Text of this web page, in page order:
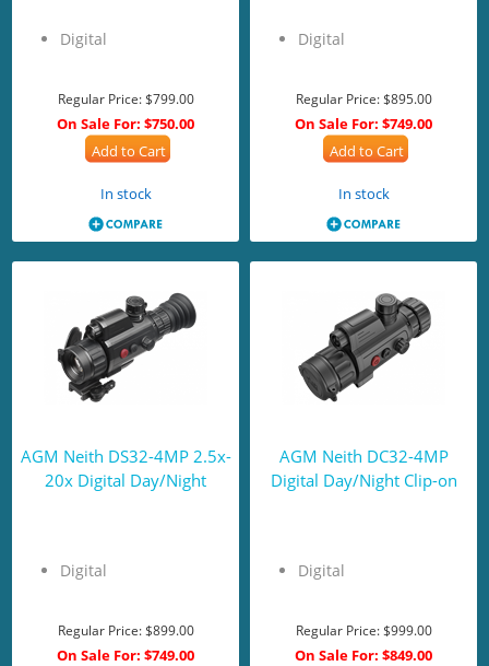
Digital
Regular Price:$799.00
On Sale For: $750.00
Add to Cart
In stock
Digital
Regular Price:$895.00
On Sale For: $749.00
Add to Cart
In stock
AGM Neith DS32-4MP 2.5x-
20x Digital Day/Night
Digital
Regular Price:$899.00
On Sale For: $749.00
AGM Neith DC32-4MP
Digital Day/Night Clip-on
Digital
Regular Price:$999.00
On Sale For: $849.00